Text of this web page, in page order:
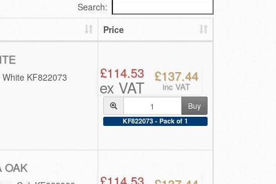
Search:
Price
KF822073 £114.53
ex VAT
£137.44
inc VAT
Buy
KF822073 - Pack of 1
OAK